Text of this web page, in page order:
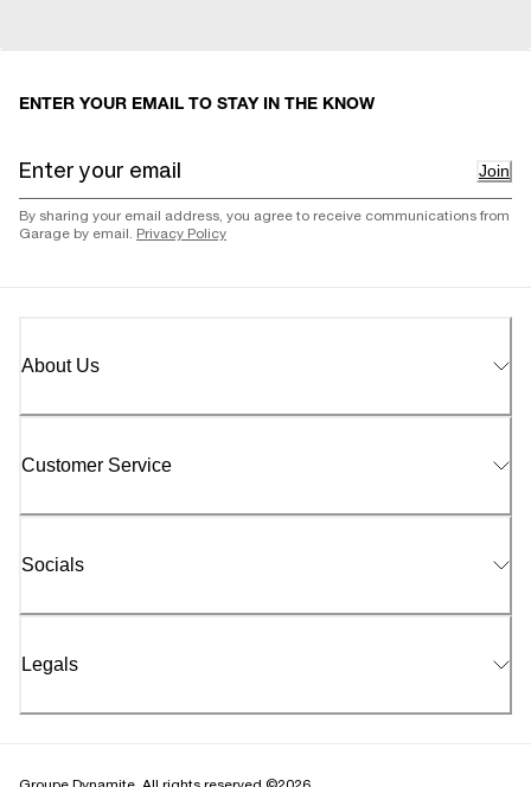
ENTER YOUR EMAIL TO STAY IN THE KNOW
Join
By sharing your email address, you agree to receive communications from
Garage by email. Privacy Policy
About Us
Customer Service
Socials
Legals